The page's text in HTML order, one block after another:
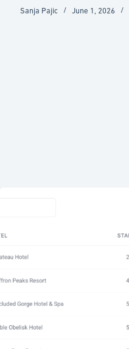
Sanja Pajic June 1, 2026